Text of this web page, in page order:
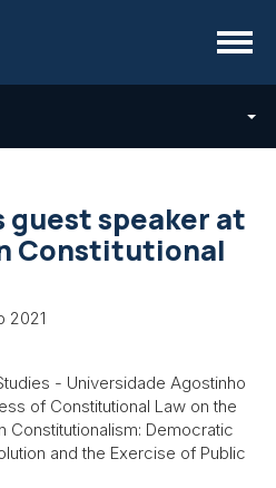
Menu
guest speaker at
Constitutional
2021
- Universidade Agostinho
of Constitutional Law on the
Constitutionalism: Democratic
and the Exercise of Public